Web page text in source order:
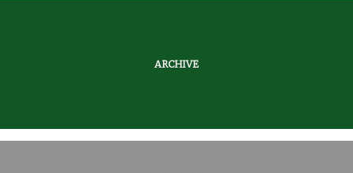
ARCHIVE